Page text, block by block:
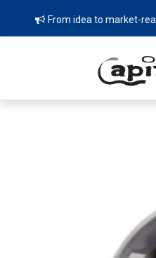
 From idea to market-